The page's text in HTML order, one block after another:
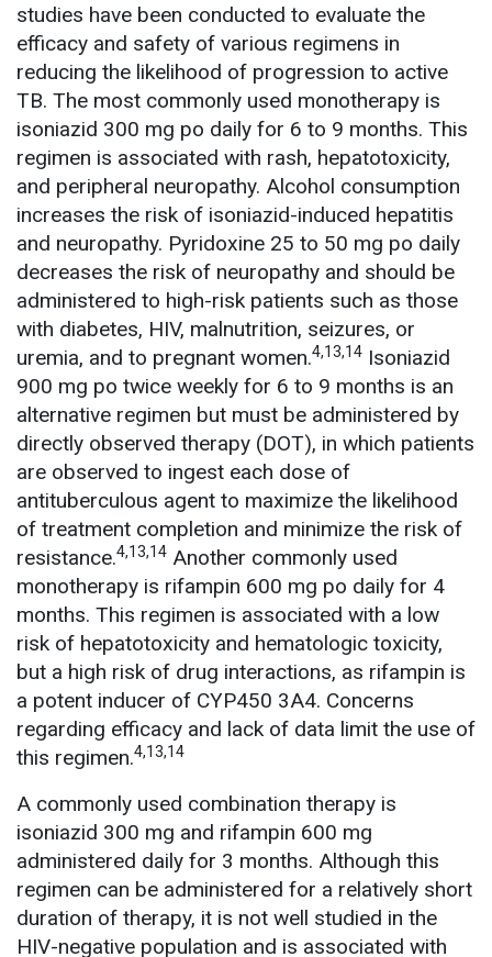
studies have been conducted to evaluate the
efficacy and safety of various regimens in
reducing the likelihood of progression to active
TB. The most commonly used monotherapy is
isoniazid 300 mg po daily for 6 to 9 months. This
regimen is associated with rash, hepatotoxicity,
and peripheral neuropathy. Alcohol consumption
increases the risk of isoniazid-induced hepatitis
and neuropathy. Pyridoxine 25 to 50 mg po daily
decreases the risk of neuropathy and should be
administered to high-risk patients such as those
with diabetes, HIV, malnutrition, seizures, or
uremia, and to pregnant women.4,13,14 Isoniazid
900 mg po twice weekly for 6 to 9 months is an
alternative regimen but must be administered by
directly observed therapy (DOT), in which patients
are observed to ingest each dose of
antituberculous agent to maximize the likelihood
of treatment completion and minimize the risk of
resistance.4,13,14 Another commonly used
monotherapy is rifampin 600 mg po daily for 4
months. This regimen is associated with a low
risk of hepatotoxicity and hematologic toxicity,
but a high risk of drug interactions, as rifampin is
a potent inducer of CYP450 3A4. Concerns
regarding efficacy and lack of data limit the use of
this regimen.4,13,14
A commonly used combination therapy is
isoniazid 300 mg and rifampin 600 mg
administered daily for 3 months. Although this
regimen can be administered for a relatively short
duration of therapy, it is not well studied in the
HIV-negative population and is associated with